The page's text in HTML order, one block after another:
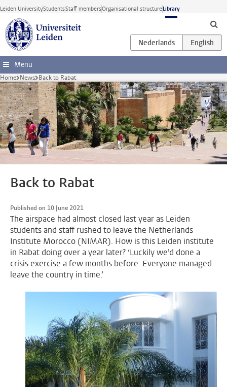
Skip to main content
Leiden UniversityStudentsStaff membersOrganisational structureLibrary
Menu
Home News Back to Rabat
Back to Rabat
Published on 10 June 2021
The airspace had almost closed last year as Leiden
students and staff rushed to leave the Netherlands
Institute Morocco (NIMAR). How is this Leiden institute
in Rabat doing over a year later? ‘Luckily we’d done a
crisis exercise a few months before. Everyone managed
leave the country in time.’